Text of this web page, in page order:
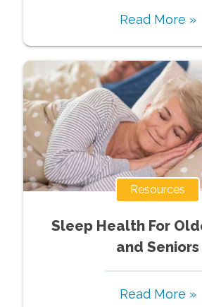
Read More »
Resources
Sleep Health For
and Seniors
Read More »